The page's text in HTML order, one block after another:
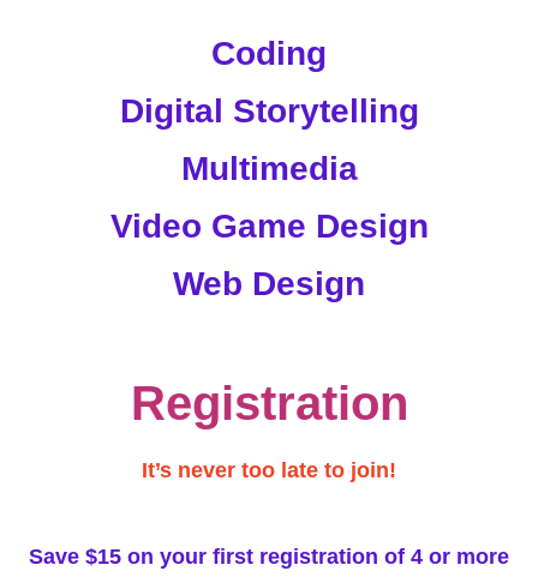
Coding
Digital Storytelling
Multimedia
Video Game Design
Web Design
Registration
It’s never too late to join!
Save $15 on your first registration of 4 or more